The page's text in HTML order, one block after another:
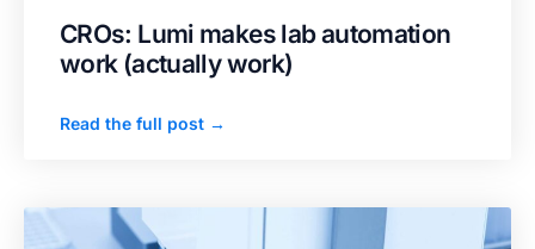
CROs: Lumi makes lab automation
work (actually work)
Read the full post →